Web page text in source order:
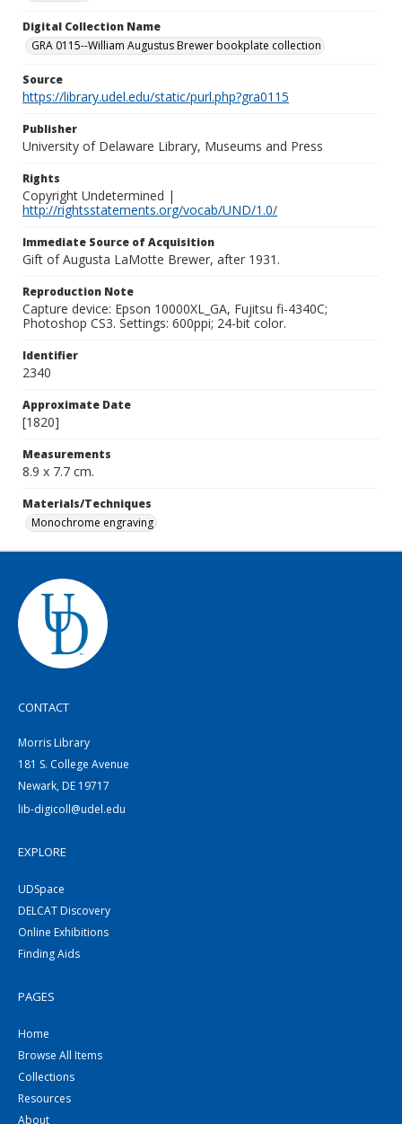
Digital Collection Name
GRA 0115--William Augustus Brewer bookplate collection
Source
https://library.udel.edu/static/purl.php?gra0115
Publisher
University of Delaware Library, Museums and Press
Rights
Copyright Undetermined |
http://rightsstatements.org/vocab/UND/1.0/
Immediate Source of Acquisition
Gift of Augusta LaMotte Brewer, after 1931.
Reproduction Note
Capture device: Epson 10000XL_GA, Fujitsu fi-4340C;
Photoshop CS3. Settings: 600ppi; 24-bit color.
Identifier
2340
Approximate Date
[1820]
Measurements
8.9 x 7.7 cm.
Materials/Techniques
Monochrome engraving
CONTACT
Morris Library
181 S. College Avenue
Newark, DE 19717
lib-digicoll@udel.edu
EXPLORE
UDSpace
DELCAT Discovery
Online Exhibitions
Finding Aids
PAGES
Home
Browse All Items
Collections
Resources
About